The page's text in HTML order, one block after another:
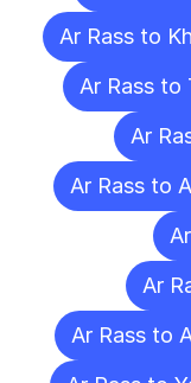
Ar Rass to
Ar Rass to
Ar
Ar Rass to
Ar
Ar Rass to